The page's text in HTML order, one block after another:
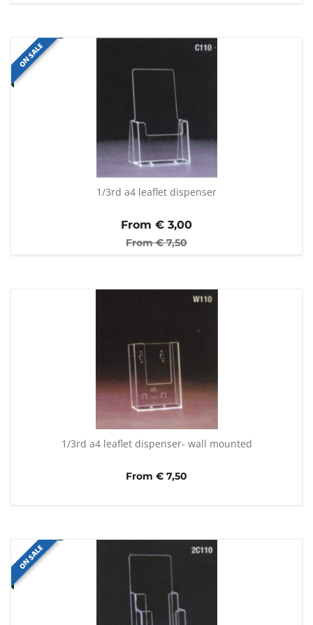
ON SALE
1/3rd a4 leaflet dispenser
From € 3,00
From €7,50
1/3rd a4 leaflet dispenser- wall mounted
From € 7,50
ON SALE